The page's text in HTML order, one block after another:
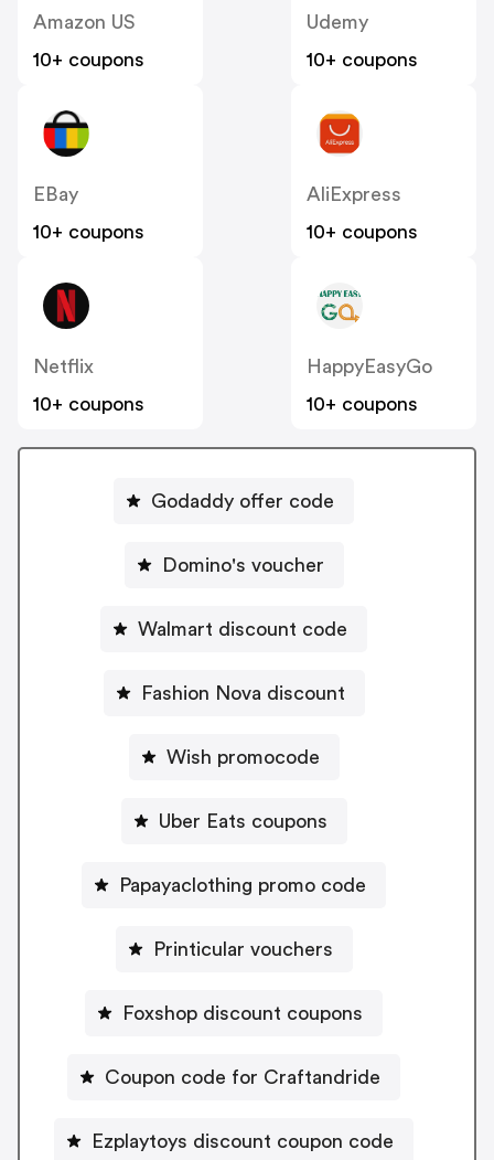
Amazon US
10+ coupons
Udemy
10+ coupons
EBay
10+ coupons
AliExpress
10+ coupons
Netflix
10+ coupons
HappyEasyGo
10+ coupons
Godaddy offer code
Domino's voucher
Walmart discount code
Fashion Nova discount
Wish promocode
Uber Eats coupons
Papayaclothing promo code
Printicular vouchers
Foxshop discount coupons
Coupon code for Craftandride
Ezplaytoys discount coupon code